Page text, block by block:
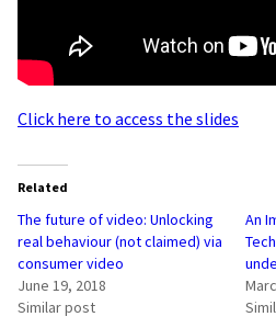
Click here to access the slides
Related
The future of video: Unlocking
real behaviour (not claimed) via
consumer video
June 19, 2018
Similar post
An